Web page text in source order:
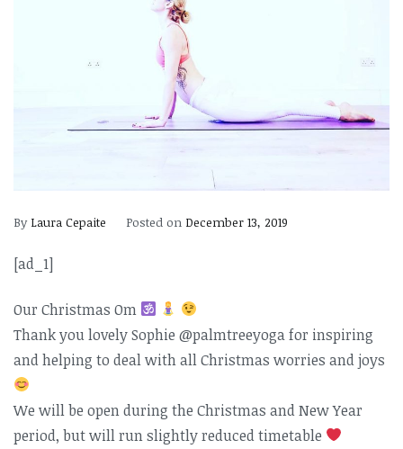
By Laura Cepaite Posted on December 13, 2019
[ad_1]
Our Christmas Om
Thank you lovely Sophie @palmtreeyoga for inspiring
and helping to deal with all Christmas worries and joys
We will be open during the Christmas and New Year
period, but will run slightly reduced timetable